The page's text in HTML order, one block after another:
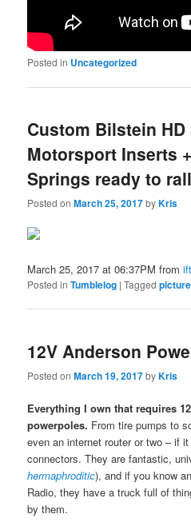
Posted in Uncategorized
Custom Bilstein HD
Motorsport Inserts
Springs ready to
Posted onMarch 25, 2017byKris
March 25, 2017 at 06:37PM from
Posted in Tumblelog |Tagged picture
12V Anderson
Posted onMarch 19, 2017byKris
Everything I own that requires
powerpoles. From tire pumps to
even an internet router or two – if
connectors. They are fantastic,
hermaphroditic), and if you know
Radio, they have a truck full of
by them.